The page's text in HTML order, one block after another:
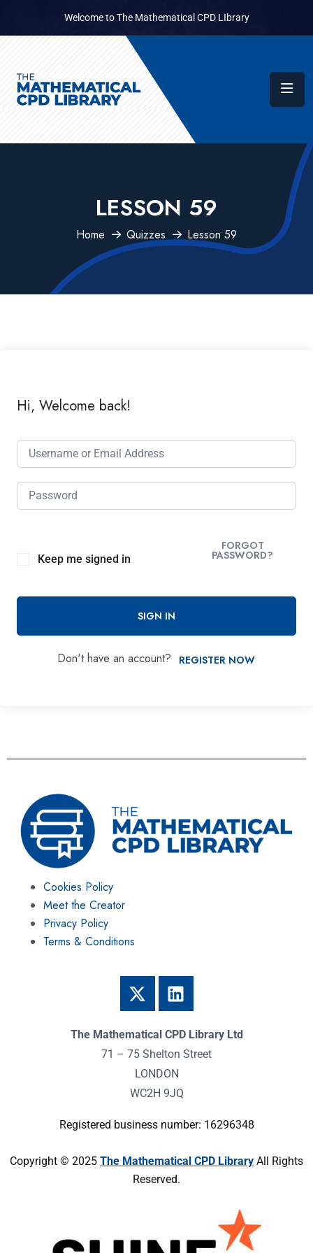
Welcome to The Mathematical CPD LIbrary
LESSON 59
Home Quizzes Lesson 59
Hi, Welcome back!
Keep me signed in
FORGOT
PASSWORD?
SIGN IN
Don't have an account? REGISTER NOW
Cookies Policy
Meet the Creator
Privacy Policy
Terms & Conditions
The Mathematical CPD Library Ltd
71 – 75 Shelton Street
LONDON
WC2H 9JQ
Registered business number: 16296348
Copyright © 2025 The Mathematical CPD Library All Rights
Reserved.